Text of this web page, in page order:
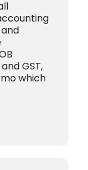
GST,
which